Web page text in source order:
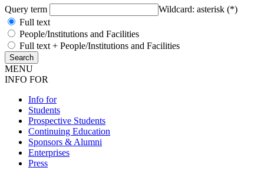
Query term
Wildcard: asterisk (*)
Full text
People/Institutions and Facilities
Full text + People/Institutions and Facilities
MENU
INFO FOR
Info for
Students
Prospective Students
Continuing Education
Sponsors & Alumni
Enterprises
Press